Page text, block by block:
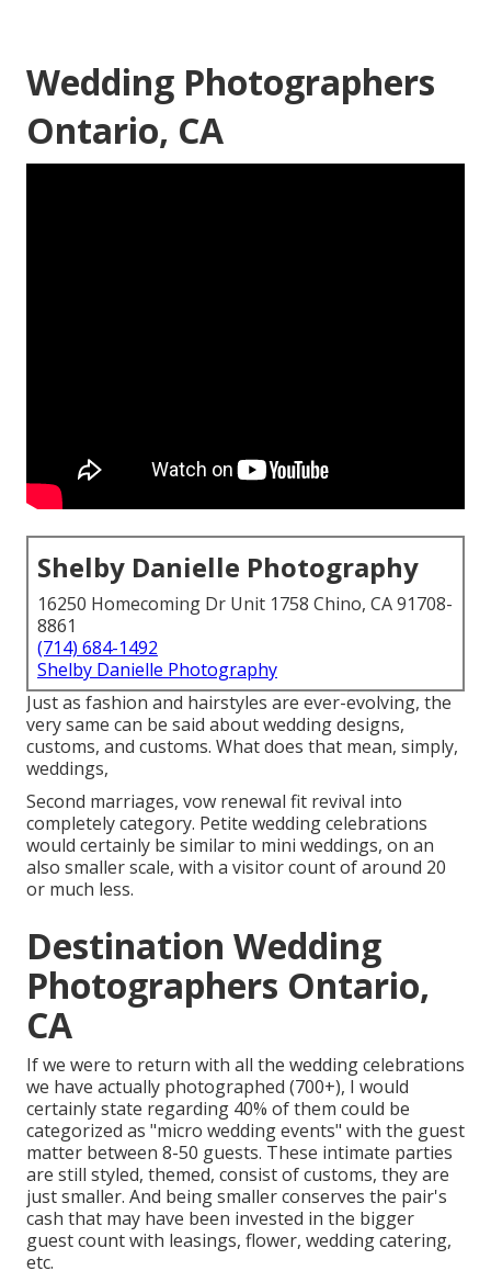
Wedding Photographers
Ontario, CA
Shelby Danielle Photography
16250 Homecoming Dr Unit 1758 Chino, CA 91708-
8861
(714) 684-1492
Shelby Danielle Photography
Just as fashion and hairstyles are ever-evolving, the
very same can be said about wedding designs,
customs, and customs. What does that mean, simply,
weddings,
Second marriages, vow renewal fit revival into
completely category. Petite wedding celebrations
would certainly be similar to mini weddings, on an
also smaller scale, with a visitor count of around 20
or much less.
Destination Wedding
Photographers Ontario,
CA
If we were to return with all the wedding celebrations
we have actually photographed (700+), I would
certainly state regarding 40% of them could be
categorized as "micro wedding events" with the guest
matter between 8-50 guests. These intimate parties
are still styled, themed, consist of customs, they are
just smaller. And being smaller conserves the pair's
cash that may have been invested in the bigger
guest count with leasings, flower, wedding catering,
etc.